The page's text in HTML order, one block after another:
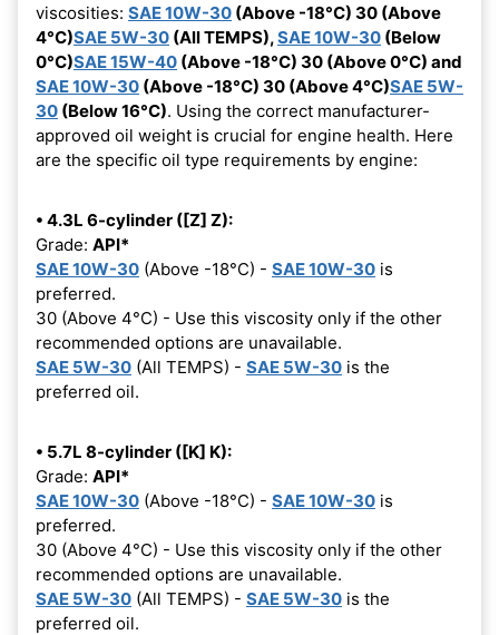
viscosities: SAE 10W-30 (Above -18°C) 30 (Above
4°C)SAE 5W-30 (All TEMPS),SAE 10W-30 (Below
0°C)SAE 15W-40 (Above -18°C) 30 (Above 0°C) and
SAE 10W-30 (Above -18°C) 30 (Above 4°C)SAE 5W-
30 (Below 16°C). Using the correct manufacturer-
approved oil weight is crucial for engine health. Here
are the specific oil type requirements by engine:
• 4.3L 6-cylinder ([Z] Z):
Grade: API*
SAE 10W-30 (Above -18°C) - SAE 10W-30 is
preferred.
30 (Above 4°C) - Use this viscosity only if the other
recommended options are unavailable.
SAE 5W-30 (All TEMPS) - SAE 5W-30 is the
preferred oil.
• 5.7L 8-cylinder ([K] K):
Grade: API*
SAE 10W-30 (Above -18°C) - SAE 10W-30 is
preferred.
30 (Above 4°C) - Use this viscosity only if the other
recommended options are unavailable.
SAE 5W-30 (All TEMPS) - SAE 5W-30 is the
preferred oil.